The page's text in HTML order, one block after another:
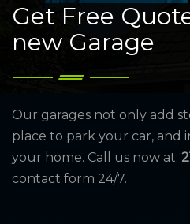
Get Free
new Garage
Our garages not only add
place to park your car, and
your home. Call us now at:
contact form 24/7.